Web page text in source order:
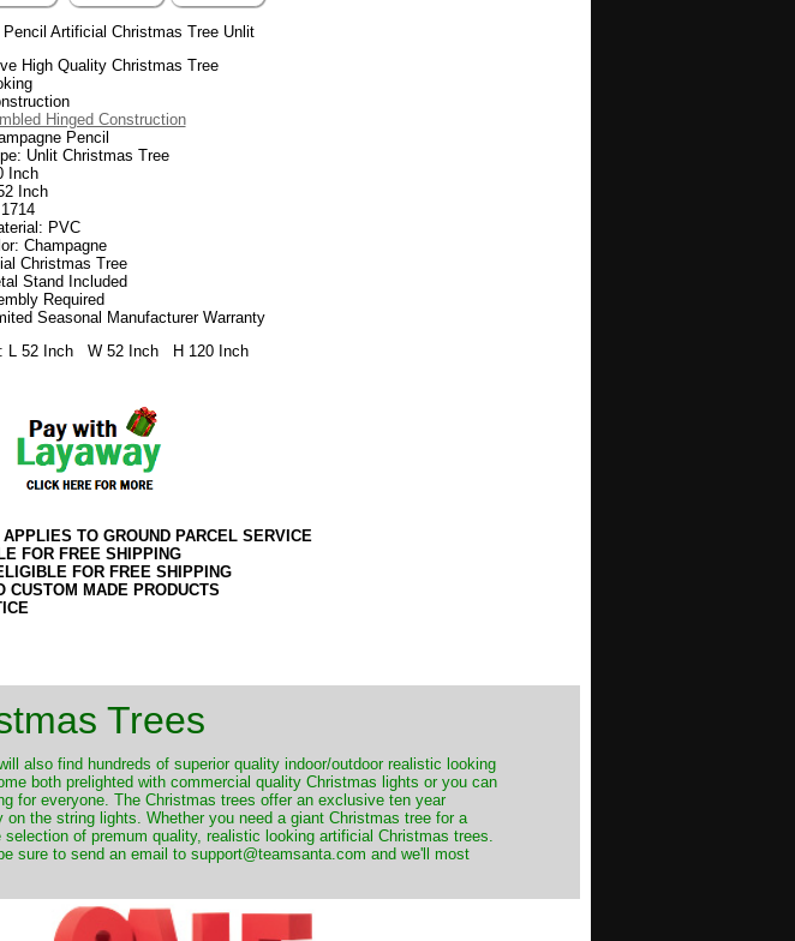
Artificial Christmas Tree Unlit
High Quality Christmas Tree
Hinged Construction
Pencil
Unlit Christmas Tree
Inch
Inch
PVC
Champagne
Christmas Tree
Stand Included
Required
Seasonal Manufacturer Warranty
L 52 Inch W 52 Inch H 120 Inch
TO GROUND PARCEL SERVICE
FOR FREE SHIPPING
FOR FREE SHIPPING
CUSTOM MADE PRODUCTS
Trees
also find hundreds of superior quality indoor/outdoor realistic looking
both prelighted with commercial quality Christmas lights or you can
for everyone. The Christmas trees offer an exclusive ten year
the string lights. Whether you need a giant Christmas tree for a
of premum quality, realistic looking artificial Christmas trees.
sure to send an email to support@teamsanta.com and we'll most